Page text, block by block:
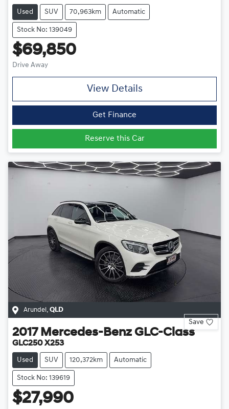
Used SUV 70,963km Automatic
Stock No: 139049
$69,850
Drive Away
View Details
Get Finance
Reserve this Car
Arundel , QLD
Save
2017 Mercedes-Benz GLC-Class
GLC250 X253
Used SUV 120,372km Automatic
Stock No: 139619
$27,990